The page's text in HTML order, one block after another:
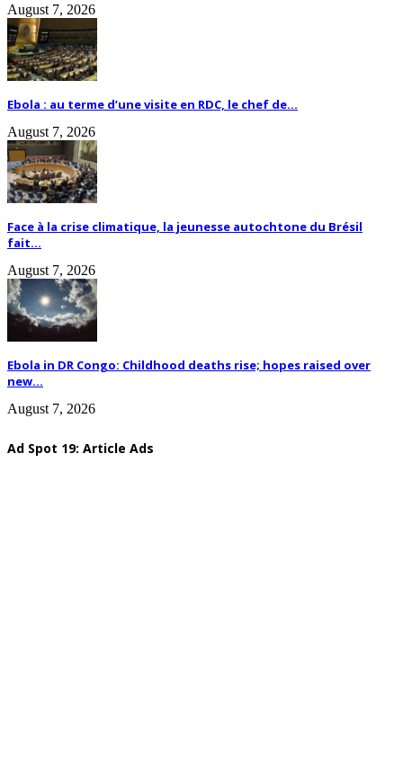
August 7, 2026
Ebola : au terme d’une visite en RDC, le chef de...
August 7, 2026
Face à la crise climatique, la jeunesse autochtone du Brésil
fait...
August 7, 2026
Ebola in DR Congo: Childhood deaths rise; hopes raised over
new...
August 7, 2026
Ad Spot 19: Article Ads